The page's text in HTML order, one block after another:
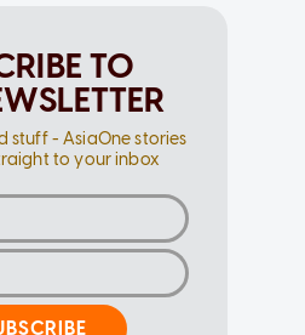
TO
stuff - AsiaOne stories
to your inbox